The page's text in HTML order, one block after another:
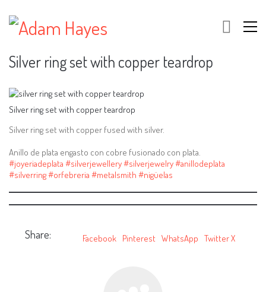
Silver ring set with copper teardrop
Silver ring set with copper teardrop
Silver ring set with copper fused with silver.
Anillo de plata engasto con cobre fusionado con plata.
#joyeriadeplata #silverjewellery#silverjewelry#anillodeplata
#silverring#orfebreria #metalsmith #nigüelas
Share: Facebook Pinterest WhatsApp Twitter X